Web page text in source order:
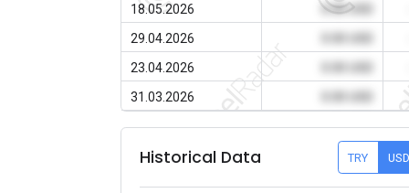
18.05.2026
0.00 USD
29.04.2026
23.04.2026
31.03.2026
Historical Data TRY USD